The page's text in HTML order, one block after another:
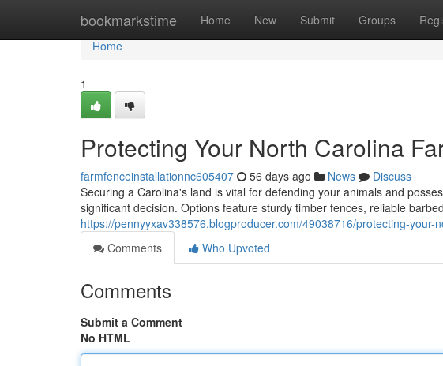
bookmarkstime Home New Submit Groups
Home
Home
1
Protecting Your North Carolina
farmfenceinstallationnc605407 56 days ago News
Discuss
Securing a Carolina's land is vital for defending your animals and
significant decision. Options feature sturdy timber fences, reliable
https://pennyyxav338576.blogproducer.com/49038716/protecting-
Comments
Who Upvoted
Comments
Submit a Comment
No HTML